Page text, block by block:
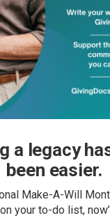
a legacy
been easier.
Make-A-Will
your to-do list,